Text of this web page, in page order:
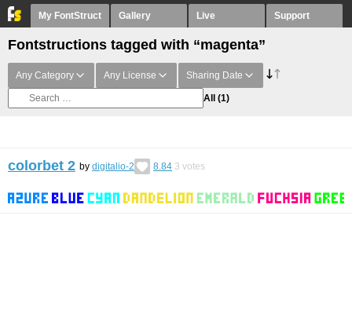
My FontStruct Gallery Live Support
Fontstructions tagged with “magenta”
Any Category Any License Sharing Date
All (1)
colorbet 2 by digitalio-2 8.84 3 votes